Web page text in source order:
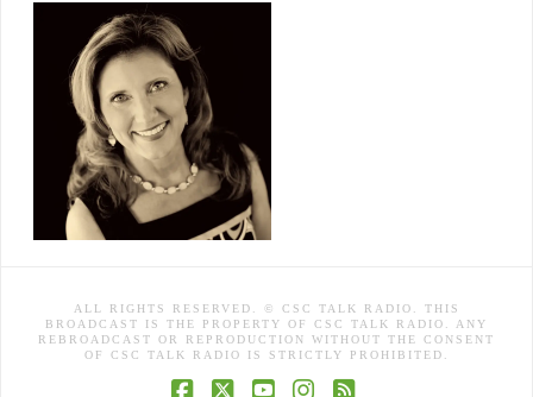
ALL RIGHTS RESERVED. © CSC TALK RADIO. THIS
BROADCAST IS THE PROPERTY OF CSC TALK RADIO. ANY
REBROADCAST OR REPRODUCTION WITHOUT THE CONSENT
OF CSC TALK RADIO IS STRICTLY PROHIBITED.